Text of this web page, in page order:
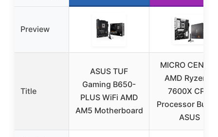
Preview
Title
ASUS TUF
Gaming B650-
PLUS WiFi AMD
AM5 Motherboard
MICRO CENTER
AMD Ryzen 5
7600X CPU
Processor
ASUS